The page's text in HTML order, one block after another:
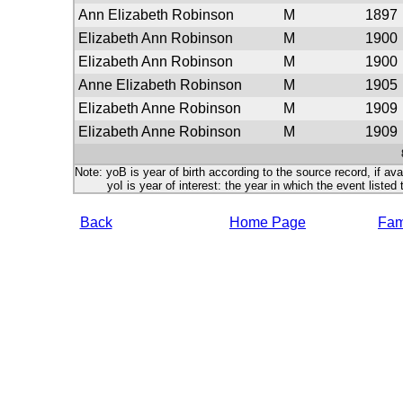
Ann Elizabeth Robinson
M
1897
Elizabeth Ann Robinson
M
1900
Elizabeth Ann Robinson
M
1900
Anne Elizabeth Robinson
M
1905
Elizabeth Anne Robinson
M
1909
Elizabeth Anne Robinson
M 1909
Note: yoB is year of birth according to the source record, if
yoI is year of interest: the year in which the event listed
Back Home Page